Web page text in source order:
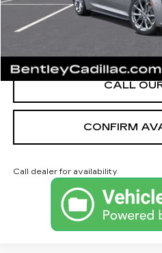
YOU SAVE
VIEW
CALL
CONFIRM
Call dealer for availability